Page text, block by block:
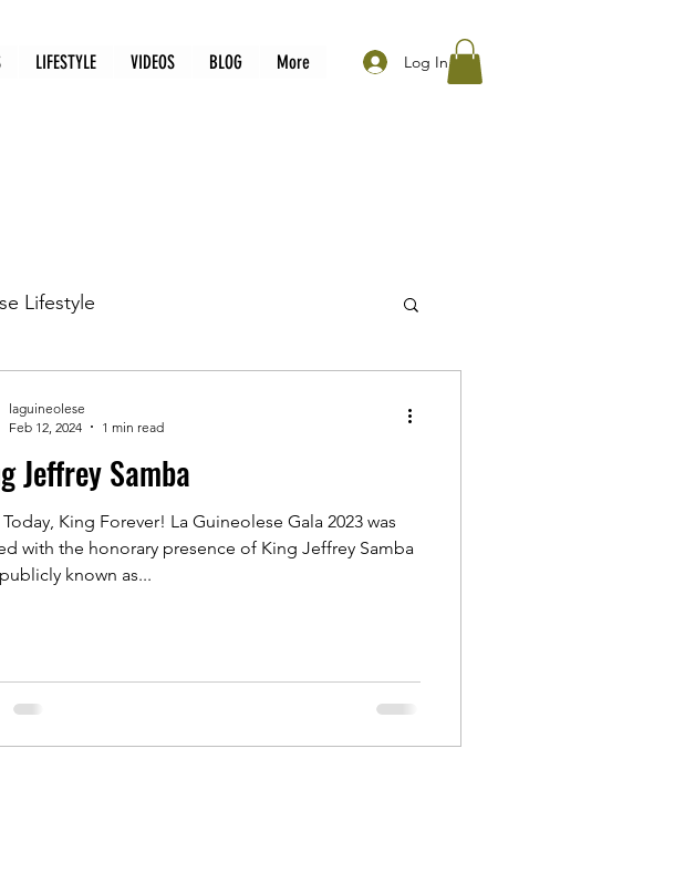
LIFESTYLE VIDEOS BLOG More Log In
Lifestyle
Jeffrey Samba
King Forever! La Guineolese Gala 2023 was
with the honorary presence of King Jeffrey Samba
known as...
laguineolese
Feb 12, 2024
1 min read